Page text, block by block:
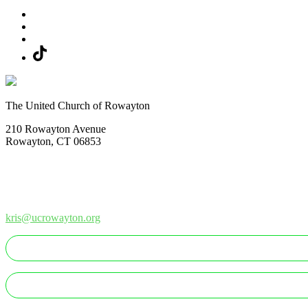
The United Church of Rowayton
210 Rowayton Avenue
Rowayton, CT 06853
kris@ucrowayton.org